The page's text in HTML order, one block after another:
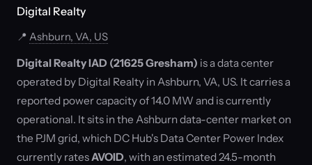
Digital Realty
📍 Ashburn, VA, US
Digital Realty IAD (21625 Gresham) is a data center
operated by Digital Realty in Ashburn, VA, US. It carries a
reported power capacity of 14.0 MW and is currently
operational. It sits in the Ashburn data-center market on
the PJM grid, which DC Hub's Data Center Power Index
currently ratesAVOID, with an estimated 24.5-month